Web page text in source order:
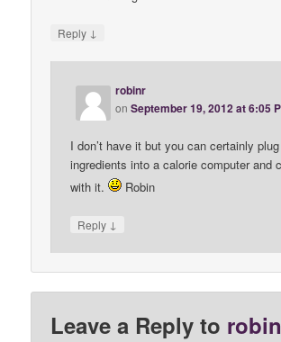
Reply ↓
robinr
onSeptember 19, 2012 at 6:05
I don’t have it but you can certainly
ingredients into a calorie computer and
with it.
Robin
Reply ↓
Leave a Reply to